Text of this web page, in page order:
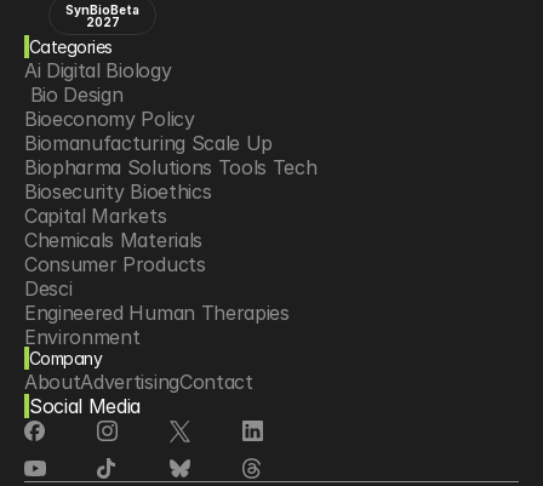
SynBioBeta
2027
Categories
Ai Digital Biology
Bio Design
Bioeconomy Policy
Biomanufacturing Scale Up
Biopharma Solutions Tools Tech
Biosecurity Bioethics
Capital Markets
Chemicals Materials
Consumer Products
Desci
Engineered Human Therapies
Environment
Food Agriculture
Longevity
Neurotech
Psychedelics
Reading Writing And Editing Dna
Company
AboutAdvertisingContact
Social Media